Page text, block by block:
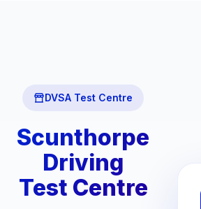
DVSA Test Centre
Scunthorpe
Driving
Test Centre